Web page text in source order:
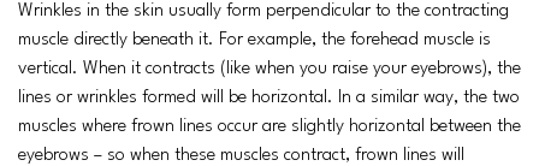
Wrinkles in the skin usually form perpendicular to the contracting
muscle directly beneath it. For example, the forehead muscle is
vertical. When it contracts (like when you raise your eyebrows), the
lines or wrinkles formed will be horizontal. In a similar way, the two
muscles where frown lines occur are slightly horizontal between the
eyebrows – so when these muscles contract, frown lines will